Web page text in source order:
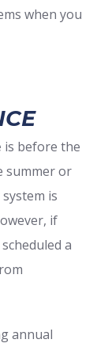
when you
is before the
summer or
is
if
a
annual